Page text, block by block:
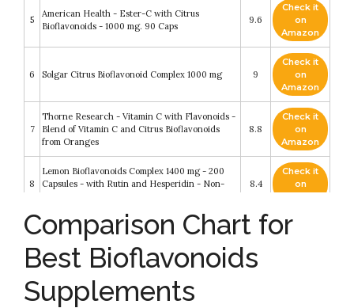
5
American Health - Ester-C with Citrus
Bioflavonoids - 1000 mg. 90 Caps
9.6
Check it
on
Amazon
6 Solgar Citrus Bioflavonoid Complex 1000 mg 9
Check it
on
Amazon
7
Thorne Research - Vitamin C with Flavonoids -
Blend of Vitamin C and Citrus Bioflavonoids
from Oranges
8.8
Check it
on
Amazon
8
Lemon Bioflavonoids Complex 1400 mg - 200
Capsules - with Rutin and Hesperidin - Non-
8.4
Check it
on
Amazon
9 Now Foods Citrus Bioflavonoids - 100 Capsules 8.4
Check it
10 NOW Supplements, Citrus Bioflavonoids 700mg
Comparison Chart for
Best Bioflavonoids
Supplements